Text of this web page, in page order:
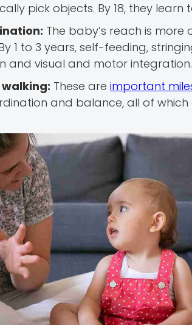
pick objects. By 18, they
The baby’s reach is
1 to 3 years, self-feeding,
and visual and motor integration.
These are important
and balance, all of